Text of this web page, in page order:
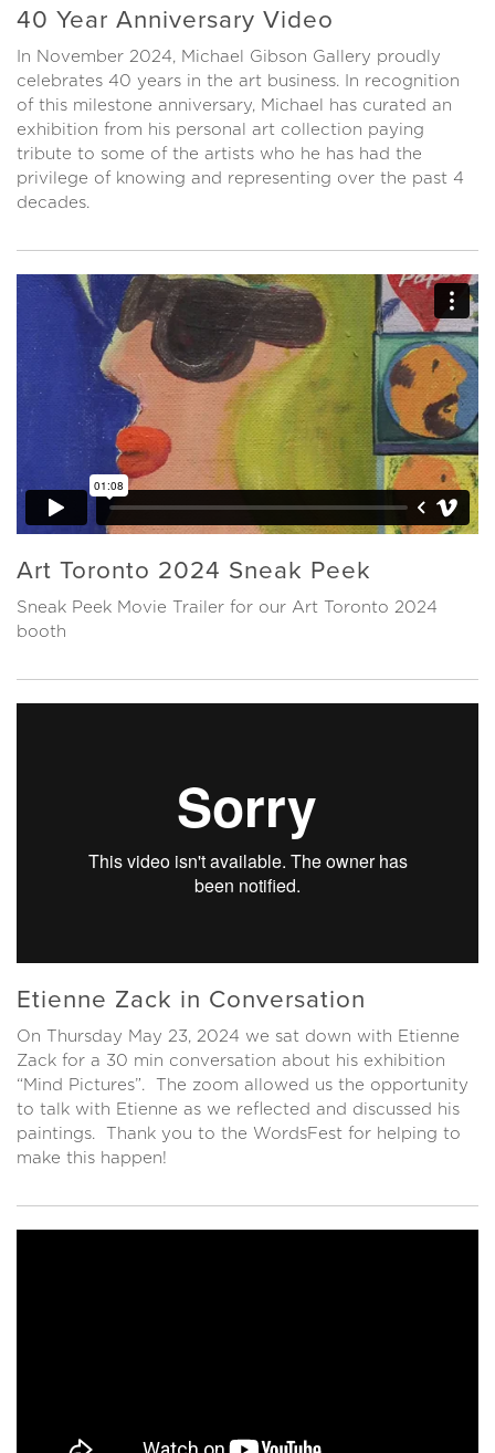
40 Year Anniversary Video
In November 2024, Michael Gibson Gallery proudly
celebrates 40 years in the art business. In recognition
of this milestone anniversary, Michael has curated an
exhibition from his personal art collection paying
tribute to some of the artists who he has had the
privilege of knowing and representing over the past 4
decades.
Art Toronto 2024 Sneak Peek
Sneak Peek Movie Trailer for our Art Toronto 2024
booth
Etienne Zack in Conversation
On Thursday May 23, 2024 we sat down with Etienne
Zack for a 30 min conversation about his exhibition
“Mind Pictures”. The zoom allowed us the opportunity
to talk with Etienne as we reflected and discussed his
paintings. Thank you to the WordsFest for helping to
make this happen!